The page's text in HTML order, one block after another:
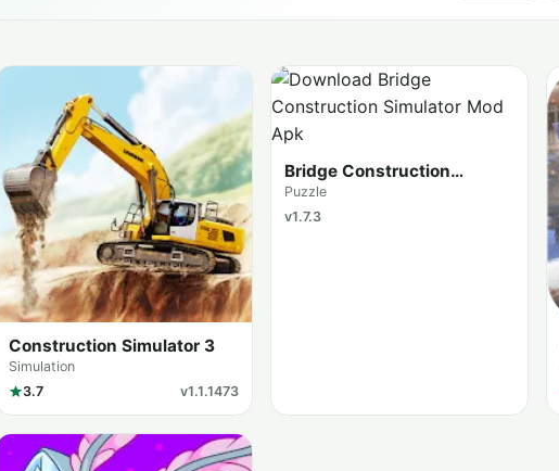
Construction Simulator 3
Simulation
3.7
v1.1.1473
Bridge Construction
Simulator
Puzzle
v1.7.3